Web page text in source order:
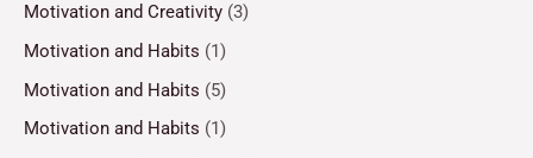
Motivation and Creativity (3)
Motivation and Habits (1)
Motivation and Habits (5)
Motivation and Habits (1)